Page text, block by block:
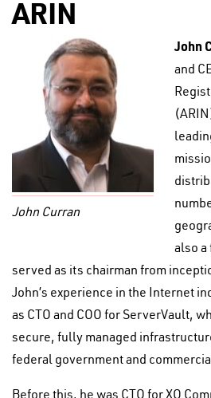
ARIN
John Curran
John
and
also a
served as its chairman from
John’s experience in the Internet
as CTO and COO for ServerVault,
secure, fully managed
federal government and
Before this, he was CTO for XO